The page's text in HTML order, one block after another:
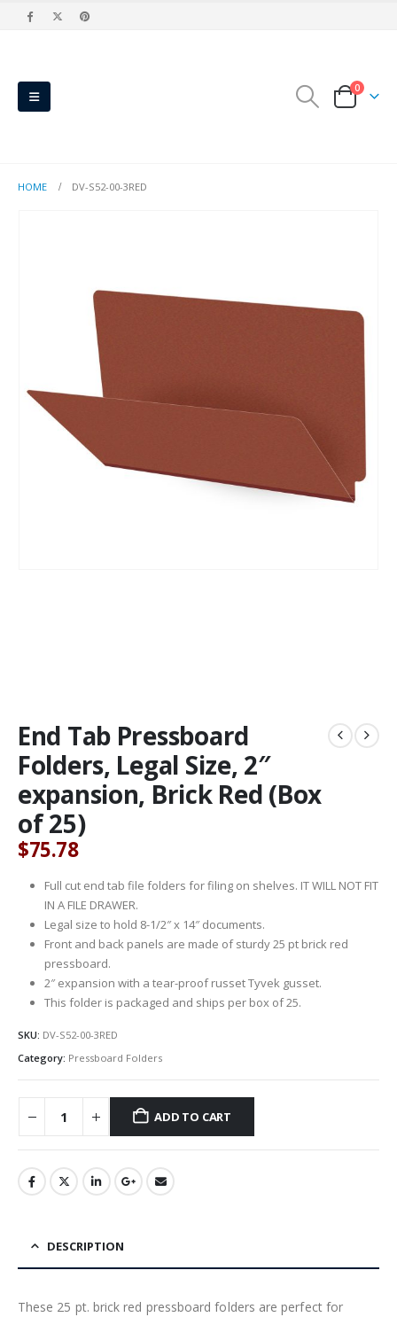
0
HOME DV-S52-00-3RED
End Tab Pressboard
Folders, Legal Size, 2″
expansion, Brick Red (Box
of 25)
$75.78
Full cut end tab file folders for filing on shelves. IT WILL NOT FIT
IN A FILE DRAWER.
Legal size to hold 8-1/2″ x 14″ documents.
Front and back panels are made of sturdy 25 pt brick red
pressboard.
2″ expansion with a tear-proof russet Tyvek gusset.
This folder is packaged and ships per box of 25.
SKU: DV-S52-00-3RED
Category: Pressboard Folders
ADD TO CART
DESCRIPTION
These 25 pt. brick red pressboard folders are perfect for